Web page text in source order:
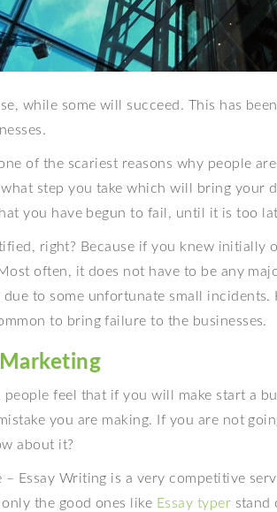
while some will succeed. This has
of the scariest reasons why people
step you take which will bring your
you have begun to fail, until it is too
right? Because if you knew initially
often, it does not have to be any
due to some unfortunate small
to bring failure to the businesses.
people feel that if you will make start a
you are making. If you are not
about it?
– Essay Writing is a very competitive
the good ones like Essay typer stand